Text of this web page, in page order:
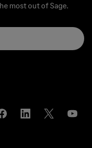
most out of Sage.
FacebookLinkedInTwitter